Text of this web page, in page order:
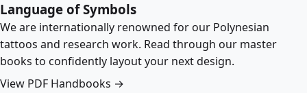
Language of Symbols
We are internationally renowned for our Polynesian
tattoos and research work. Read through our master
books to confidently layout your next design.
View PDF Handbooks →